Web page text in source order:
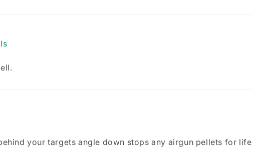
your targets angle down stops any airgun pellets for life